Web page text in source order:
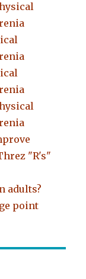
"R's"
adults?
point